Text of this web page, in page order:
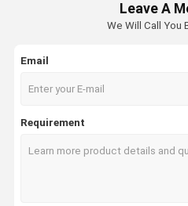
Request A
Leave A
We Will Call You
Email
Requirement